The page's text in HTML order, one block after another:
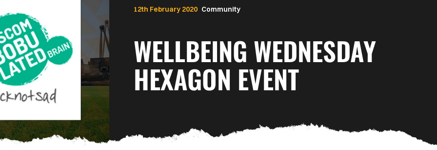
Community
WELLBEING WEDNESDAY
HEXAGON EVENT
12th February 2020